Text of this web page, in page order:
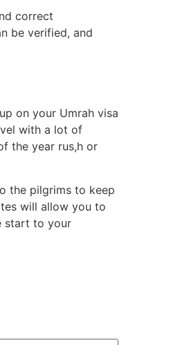
correct
be verified, and
on your Umrah visa
with a lot of
the year rus,h or
the pilgrims to keep
will allow you to
start to your